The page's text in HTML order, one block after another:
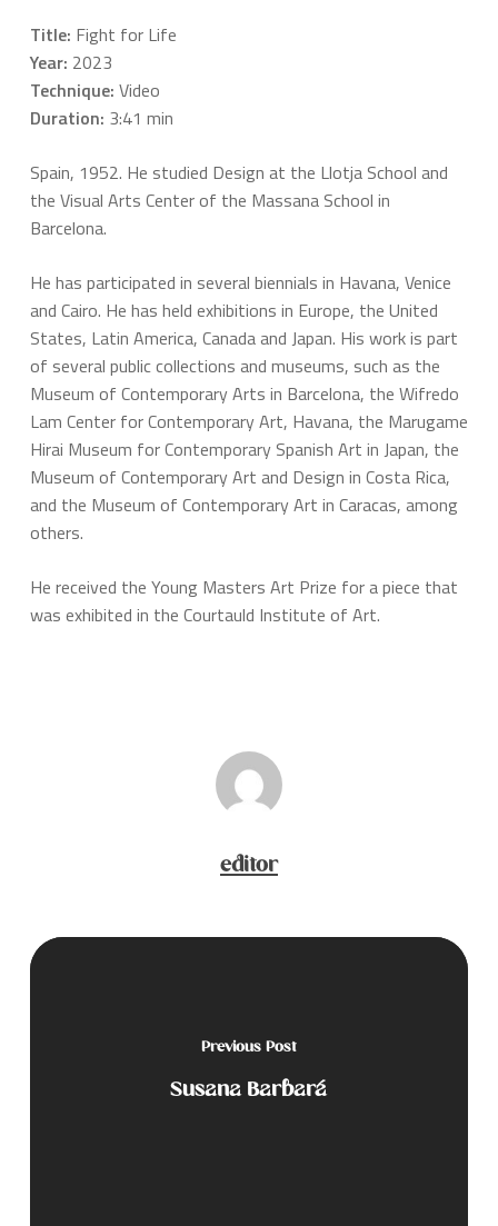
Title: Fight for Life
Year: 2023
Technique: Video
Duration: 3:41 min
Spain, 1952. He studied Design at the Llotja School and
the Visual Arts Center of the Massana School in
Barcelona.
He has participated in several biennials in Havana, Venice
and Cairo. He has held exhibitions in Europe, the United
States, Latin America, Canada and Japan. His work is part
of several public collections and museums, such as the
Museum of Contemporary Arts in Barcelona, the Wifredo
Lam Center for Contemporary Art, Havana, the Marugame
Hirai Museum for Contemporary Spanish Art in Japan, the
Museum of Contemporary Art and Design in Costa Rica,
and the Museum of Contemporary Art in Caracas, among
others.
He received the Young Masters Art Prize for a piece that
was exhibited in the Courtauld Institute of Art.
editor
Previous Post
Susana Barbará